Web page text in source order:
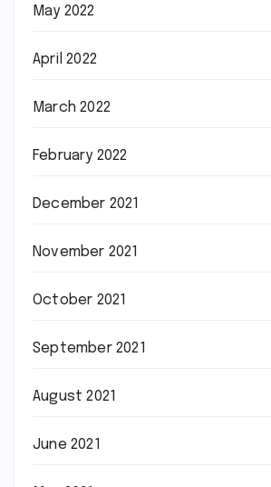
May 2022
April 2022
March 2022
February 2022
December 2021
November 2021
October 2021
September 2021
August 2021
June 2021